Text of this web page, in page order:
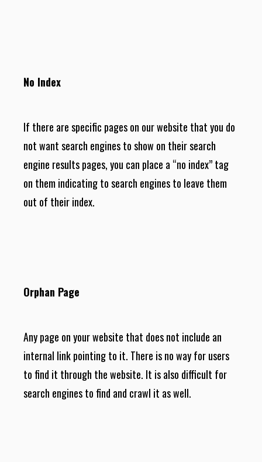
No Index
If there are specific pages on our website that you do
not want search engines to show on their search
engine results pages, you can place a “no index” tag
on them indicating to search engines to leave them
out of their index.
Orphan Page
Any page on your website that does not include an
internal link pointing to it. There is no way for users
to find it through the website. It is also difficult for
search engines to find and crawl it as well.